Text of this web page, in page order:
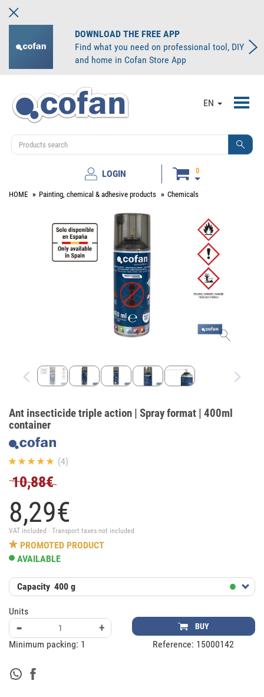
DOWNLOAD THE FREE APP
Find what you need on professional tool, DIY
and home in Cofan Store App
EN
LOGIN 0
HOME Painting, chemical & adhesive products Chemicals
Ant insecticide triple action | Spray format | 400ml
container
(4)
10,88€
8,29€
VAT included · Transport taxes not included
PROMOTED PRODUCT
AVAILABLE
Capacity 400 g
Units
- + BUY
Minimum packing: 1 Reference: 15000142